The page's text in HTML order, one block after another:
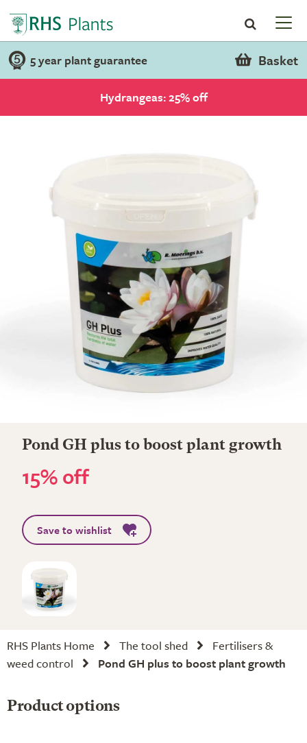
5 year plant guarantee Basket
Hydrangeas: 25% off
Pond GH plus to boost plant growth
15% off
Save to wishlist
RHS Plants Home The tool shed
Fertilisers &
weed control
Pond GH plus to boost plant growth
Product options